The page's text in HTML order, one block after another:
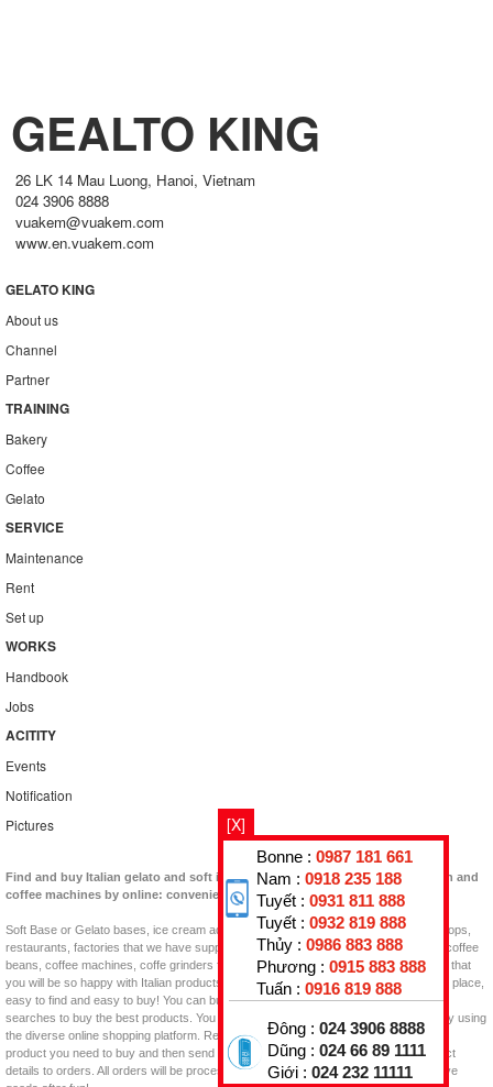
GEALTO KING
26 LK 14 Mau Luong, Hanoi, Vietnam
024 3906 8888
vuakem@vuakem.com
www.en.vuakem.com
GELATO KING
About us
Channel
Partner
TRAINING
Bakery
Coffee
Gelato
SERVICE
Maintenance
Rent
Set up
WORKS
Handbook
Jobs
ACITITY
Events
Notification
Pictures
Find and buy Italian gelato and soft ingredients and machines or coffee bean and
coffee machines by online: convenient, quick!
Soft Base or Gelato bases, ice cream additives, Flavor Pastes, Topping for your shops,
restaurants, factories that we have supplied in Vietnam now. Besides, you can find coffee
beans, coffee machines, coffe grinders for coffee shops, coffee projects in Vietnam that
you will be so happy with Italian products. GELATO KING is an interesting shopping place,
easy to find and easy to buy! You can buy them at home, at work, and with Google
searches to buy the best products. You will find the product to buy quickly and easily using
the diverse online shopping platform. Review the web, read the information, see the
product you need to buy and then send Email, Call, or click on the item in the product
details to orders. All orders will be processed quickly as possible, prepay and receive
[X]
Bonne : 0987 181 661
Nam : 0918 235 188
Tuyết : 0931 811 888
Tuyết : 0932 819 888
Thủy : 0986 883 888
Phương : 0915 883 888
Tuấn : 0916 819 888
Đông : 024 3906 8888
Dũng : 024 66 89 1111
Giới : 024 232 11111